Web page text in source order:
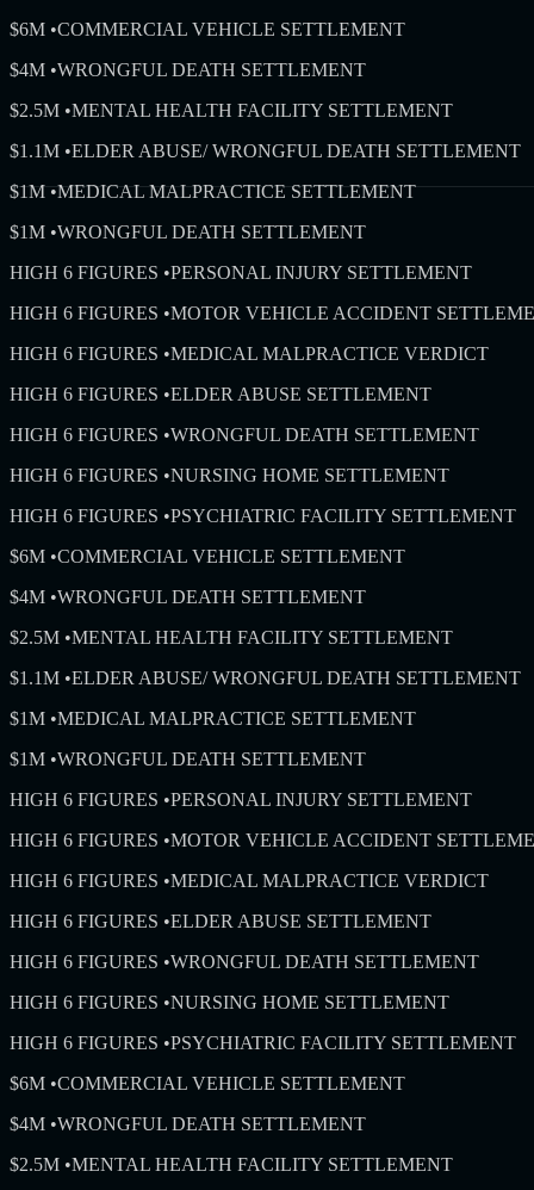
$6M •COMMERCIAL VEHICLE SETTLEMENT
$4M •WRONGFUL DEATH SETTLEMENT
$2.5M •MENTAL HEALTH FACILITY SETTLEMENT
$1.1M •ELDER ABUSE/ WRONGFUL DEATH SETTLEMENT
$1M •MEDICAL MALPRACTICE SETTLEMENT
$1M •WRONGFUL DEATH SETTLEMENT
HIGH 6 FIGURES •PERSONAL INJURY SETTLEMENT
HIGH 6 FIGURES •MOTOR VEHICLE ACCIDENT
HIGH 6 FIGURES •MEDICAL MALPRACTICE VERDICT
HIGH 6 FIGURES •ELDER ABUSE SETTLEMENT
HIGH 6 FIGURES •WRONGFUL DEATH SETTLEMENT
HIGH 6 FIGURES •NURSING HOME SETTLEMENT
HIGH 6 FIGURES •PSYCHIATRIC FACILITY SETTLEMENT
$6M •COMMERCIAL VEHICLE SETTLEMENT
$4M •WRONGFUL DEATH SETTLEMENT
$2.5M •MENTAL HEALTH FACILITY SETTLEMENT
$1.1M •ELDER ABUSE/ WRONGFUL DEATH SETTLEMENT
$1M •MEDICAL MALPRACTICE SETTLEMENT
$1M •WRONGFUL DEATH SETTLEMENT
HIGH 6 FIGURES •PERSONAL INJURY SETTLEMENT
HIGH 6 FIGURES •MOTOR VEHICLE ACCIDENT
HIGH 6 FIGURES •MEDICAL MALPRACTICE VERDICT
HIGH 6 FIGURES •ELDER ABUSE SETTLEMENT
HIGH 6 FIGURES •WRONGFUL DEATH SETTLEMENT
HIGH 6 FIGURES •NURSING HOME SETTLEMENT
HIGH 6 FIGURES •PSYCHIATRIC FACILITY SETTLEMENT
$6M •COMMERCIAL VEHICLE SETTLEMENT
$4M •WRONGFUL DEATH SETTLEMENT
$2.5M •MENTAL HEALTH FACILITY SETTLEMENT